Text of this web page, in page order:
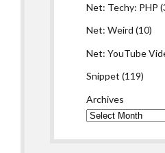
Net: Techy: PHP
Net: Weird (10)
Net: YouTube
Snippet (119)
Archives